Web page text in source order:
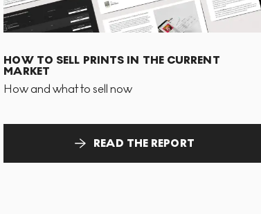
HOW TO SELL PRINTS IN THE CURRENT
MARKET
How and what to sell now
READ THE REPORT